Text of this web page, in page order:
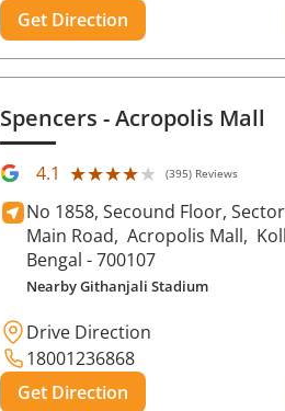
Get Direction
Spencers- Acropolis Mall
4.1 ★★★★★
★★★★★ (395) Reviews
No 1858, Secound Floor,
Main Road, Acropolis Mall,
Bengal - 700107
Nearby Githanjali Stadium
Drive Direction
18001236868
Get Direction